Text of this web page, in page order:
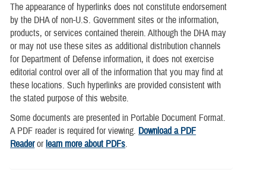
The appearance of hyperlinks does not constitute endorsement
by the DHA of non-U.S. Government sites or the information,
products, or services contained therein. Although the DHA may
or may not use these sites as additional distribution channels
for Department of Defense information, it does not exercise
editorial control over all of the information that you may find at
these locations. Such hyperlinks are provided consistent with
the stated purpose of this website.
Some documents are presented in Portable Document Format.
A PDF reader is required for viewing. Download a PDF
Readerorlearn more about PDFs.